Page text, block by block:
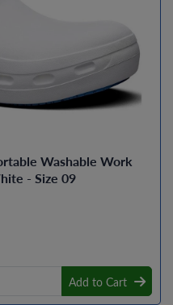
Washable Work
- Size 09
Add to Cart